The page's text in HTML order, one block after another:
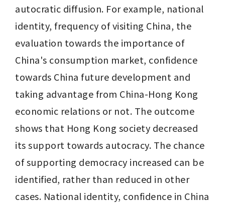
autocratic diffusion. For example, national
identity, frequency of visiting China, the
evaluation towards the importance of
China's consumption market, confidence
towards China future development and
taking advantage from China-Hong Kong
economic relations or not. The outcome
shows that Hong Kong society decreased
its support towards autocracy. The chance
of supporting democracy increased can be
identified, rather than reduced in other
cases. National identity, confidence in China